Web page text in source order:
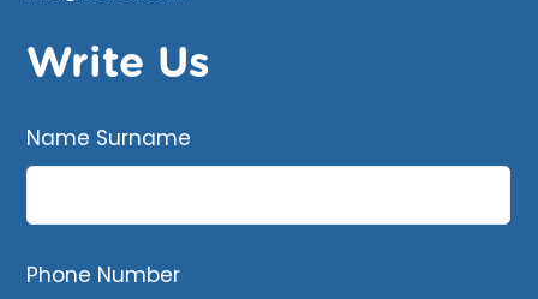
Write Us
Name Surname
Phone Number